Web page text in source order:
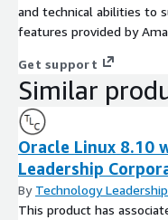
and technical abilities to
features provided by
Get support
Similar
Oracle Linux 8.10
Leadership
By Technology
This product has